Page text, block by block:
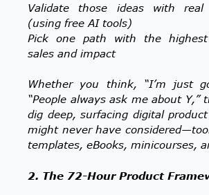
Validate those ideas with
(using free AI tools)
Pick one path with the
sales and impact
Whether you think, “I’m just
“People always ask me about Y,”
dig deep, surfacing digital
might never have
templates, eBooks, minicourses,
2. The 72-Hour Product